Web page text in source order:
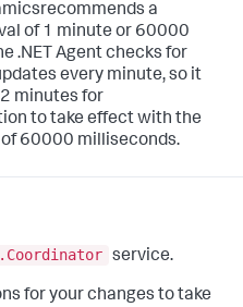
a
of 1 minute or 60000
.NET Agent checks for
every minute, so it
minutes for
to take effect with the
60000 milliseconds.
service.
for your changes to take